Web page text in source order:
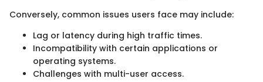
Conversely, common issues users face may include:
Lag or latency during high traffic times.
Incompatibility with certain applications or
operating systems.
Challenges with multi-user access.